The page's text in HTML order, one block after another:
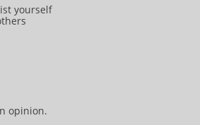
yourself
opinion.